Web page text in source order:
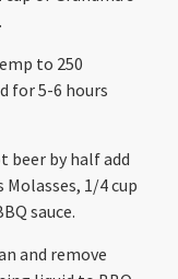
to 250
for 5-6 hours
beer by half add
1/4 cup
sauce.
and remove